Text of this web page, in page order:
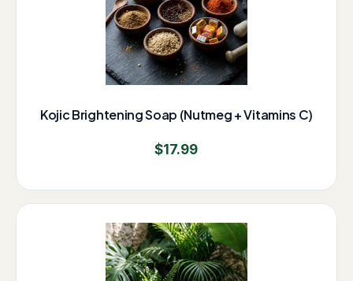
Kojic Brightening Soap (Nutmeg + Vitamins C)
$17.99